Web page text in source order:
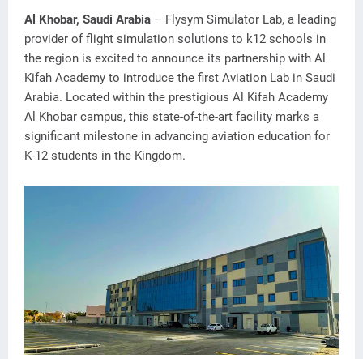
Al Khobar, Saudi Arabia – Flysym Simulator Lab, a leading
provider of flight simulation solutions to k12 schools in
the region is excited to announce its partnership with Al
Kifah Academy to introduce the first Aviation Lab in Saudi
Arabia. Located within the prestigious Al Kifah Academy
Al Khobar campus, this state-of-the-art facility marks a
significant milestone in advancing aviation education for
K-12 students in the Kingdom.